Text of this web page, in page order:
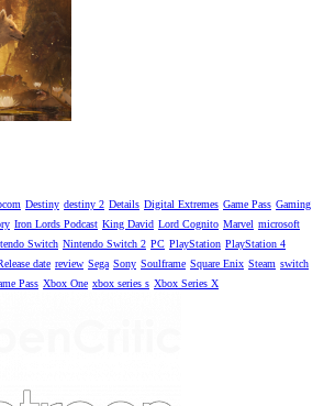
Destiny destiny 2 Details Digital Extremes Game Pass Gaming
Iron Lords Podcast King David Lord Cognito Marvel microsoft
Switch Nintendo Switch 2 PC PlayStation PlayStation 4
date review Sega Sony Soulframe Square Enix Steam switch
Pass Xbox One xbox series s Xbox Series X